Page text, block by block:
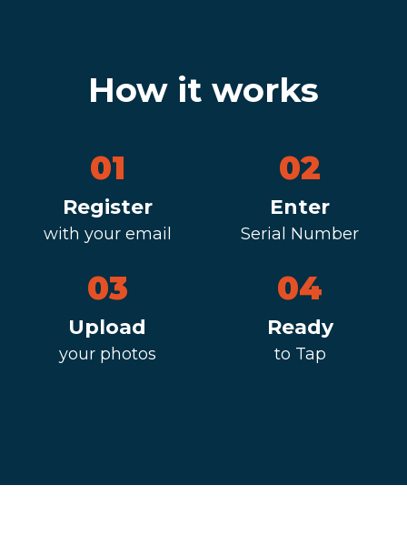
How it works
01
Register
with your email
02
Enter
Serial Number
03
Upload
your photos
04
Ready
to Tap